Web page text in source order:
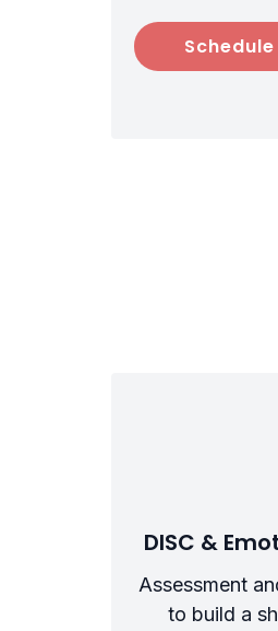
DISC &
Assessment
to build a